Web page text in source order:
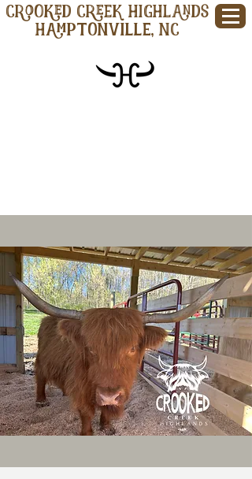
CROOKED CREEK HIGHLANDS
Hamptonville, NC